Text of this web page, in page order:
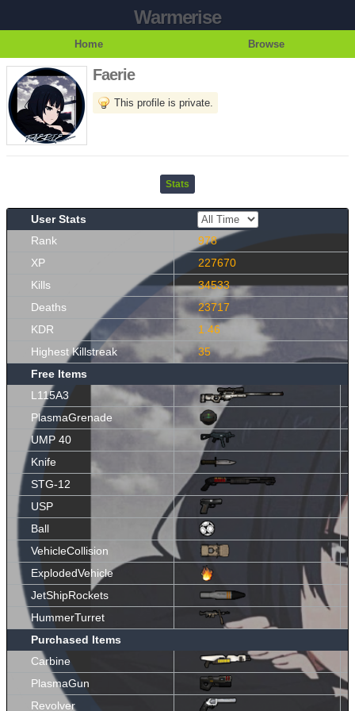
Warmerise
Home Browse
Faerie
This profile is private.
Stats
User Stats
Rank
978
XP
227670
Kills
34533
Deaths
23717
KDR
1.46
Highest Killstreak
35
Free Items
L115A3
PlasmaGrenade
UMP 40
Knife
STG-12
USP
Ball
VehicleCollision
ExplodedVehicle
JetShipRockets
HummerTurret
Purchased Items
Carbine
PlasmaGun
Revolver